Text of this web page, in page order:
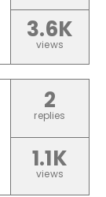
3.6K
views
2
replies
1.1K
views